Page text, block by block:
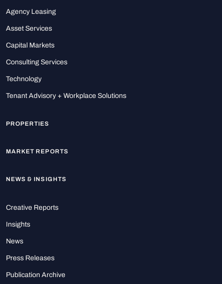
Agency Leasing
Asset Services
Capital Markets
Consulting Services
Technology
Tenant Advisory + Workplace Solutions
PROPERTIES
MARKET REPORTS
NEWS & INSIGHTS
Creative Reports
Insights
News
Press Releases
Publication Archive